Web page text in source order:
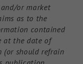
or market
as to the
contained
at the date of
(or should refrain